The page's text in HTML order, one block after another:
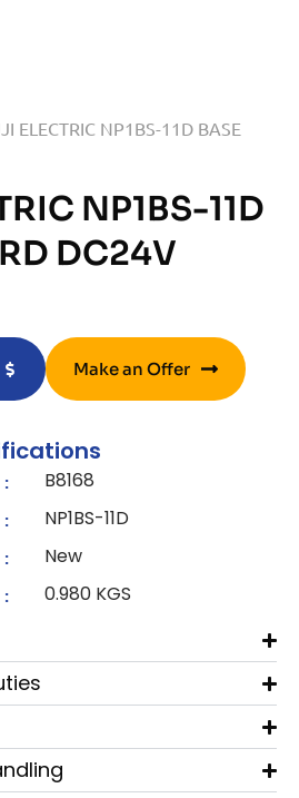
ELECTRIC NP1BS-11D BASE
NP1BS-11D
DC24V
Make an Offer
: B8168
: NP1BS-11D
: New
: 0.980 KGS